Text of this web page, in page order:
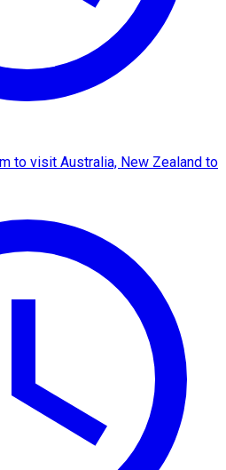
to visit Australia, New Zealand to